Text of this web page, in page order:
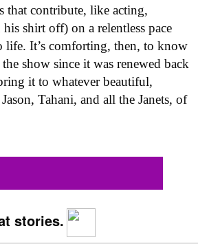
that contribute, like acting,
shirt off) on a relentless pace
life. It’s comforting, then, to know
show since it was renewed back
it to whatever beautiful,
Tahani, and all the Janets, of
stories.